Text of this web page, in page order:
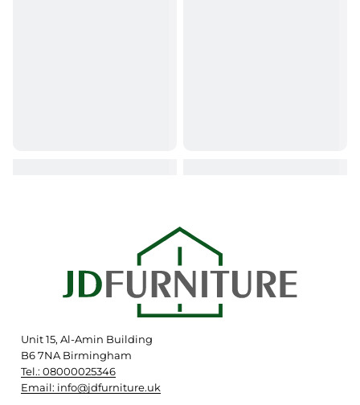
Unit 15, Al-Amin Building
B6 7NA Birmingham
Tel.: 08000025346
Email: info@jdfurniture.uk